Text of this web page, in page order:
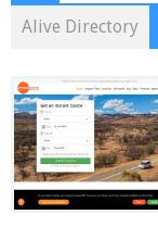
Alive Directory